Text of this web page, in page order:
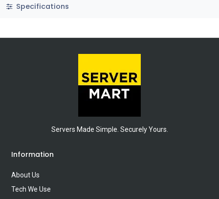
Specifications
Servers Made Simple. Securely Yours.
Information
About Us
Tech We Use